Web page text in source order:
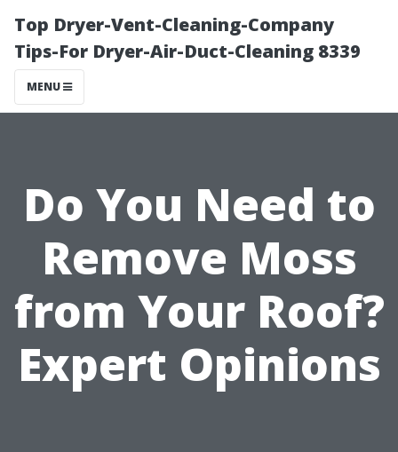
Top Dryer-Vent-Cleaning-Company
Tips-For Dryer-Air-Duct-Cleaning 8339
MENU
Do You Need to
Remove Moss
from Your Roof?
Expert Opinions